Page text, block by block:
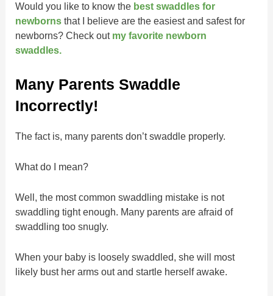
Would you like to know the best swaddles for
newborns that I believe are the easiest and safest for
newborns? Check out my favorite newborn
swaddles.
Many Parents Swaddle
Incorrectly!
The fact is, many parents don’t swaddle properly.
What do I mean?
Well, the most common swaddling mistake is not
swaddling tight enough. Many parents are afraid of
swaddling too snugly.
When your baby is loosely swaddled, she will most
likely bust her arms out and startle herself awake.